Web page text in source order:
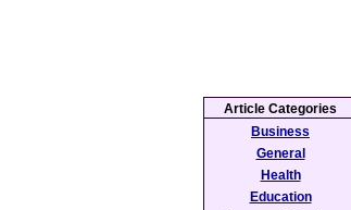
Article Categories
Business
General
Health
Education